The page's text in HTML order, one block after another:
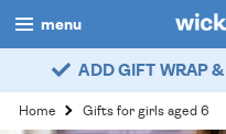
menu
boys
girls
ADD GIFT WRAP
Home Gifts for girls aged 6